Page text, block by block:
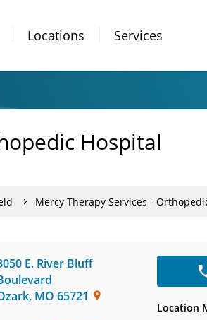
Locations Services
Hospital
Mercy Therapy Services -
E. River Bluff
, MO 65721
Location